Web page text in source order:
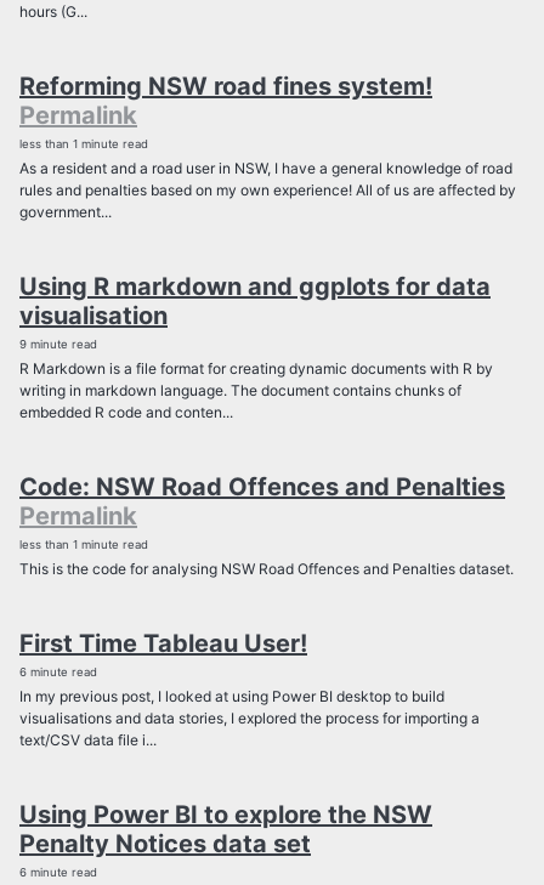
hours (G...
Reforming NSW road fines system!
Permalink
less than 1 minute read
As a resident and a road user in NSW, I have a general knowledge of road
rules and penalties based on my own experience! All of us are affected by
government...
Using R markdown and ggplots for data
visualisation
9 minute read
R Markdown is a file format for creating dynamic documents with R by
writing in markdown language. The document contains chunks of
embedded R code and conten...
Code: NSW Road Offences and Penalties
Permalink
less than 1 minute read
This is the code for analysing NSW Road Offences and Penalties dataset.
First Time Tableau User!
6 minute read
In my previous post, I looked at using Power BI desktop to build
visualisations and data stories, I explored the process for importing a
text/CSV data file i...
Using Power BI to explore the NSW
Penalty Notices data set
6 minute read